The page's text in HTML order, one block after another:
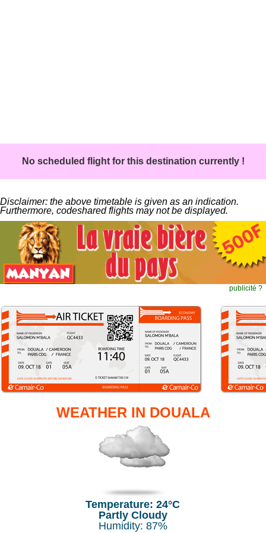
No scheduled flight for this destination currently !
Disclaimer: the above timetable is given as an indication.
Furthermore, codeshared flights may not be displayed.
publicité ?
WEATHER IN DOUALA
Temperature: 24°C
Partly Cloudy
Humidity: 87%